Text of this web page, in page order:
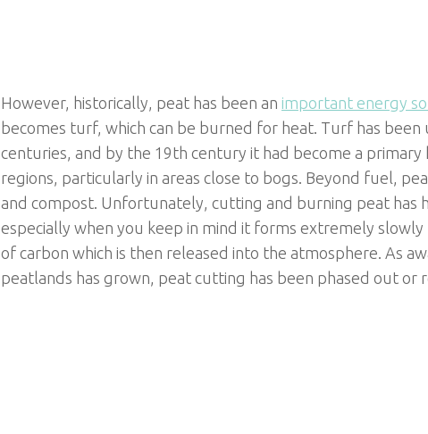
However, historically, peat has been an important energy
becomes turf, which can be burned for heat. Turf has
centuries, and by the 19th century it had become a
regions, particularly in areas close to bogs. Beyond fuel,
and compost. Unfortunately, cutting and burning peat has
especially when you keep in mind it forms extremely
of carbon which is then released into the atmosphere. As
peatlands has grown, peat cutting has been phased out or